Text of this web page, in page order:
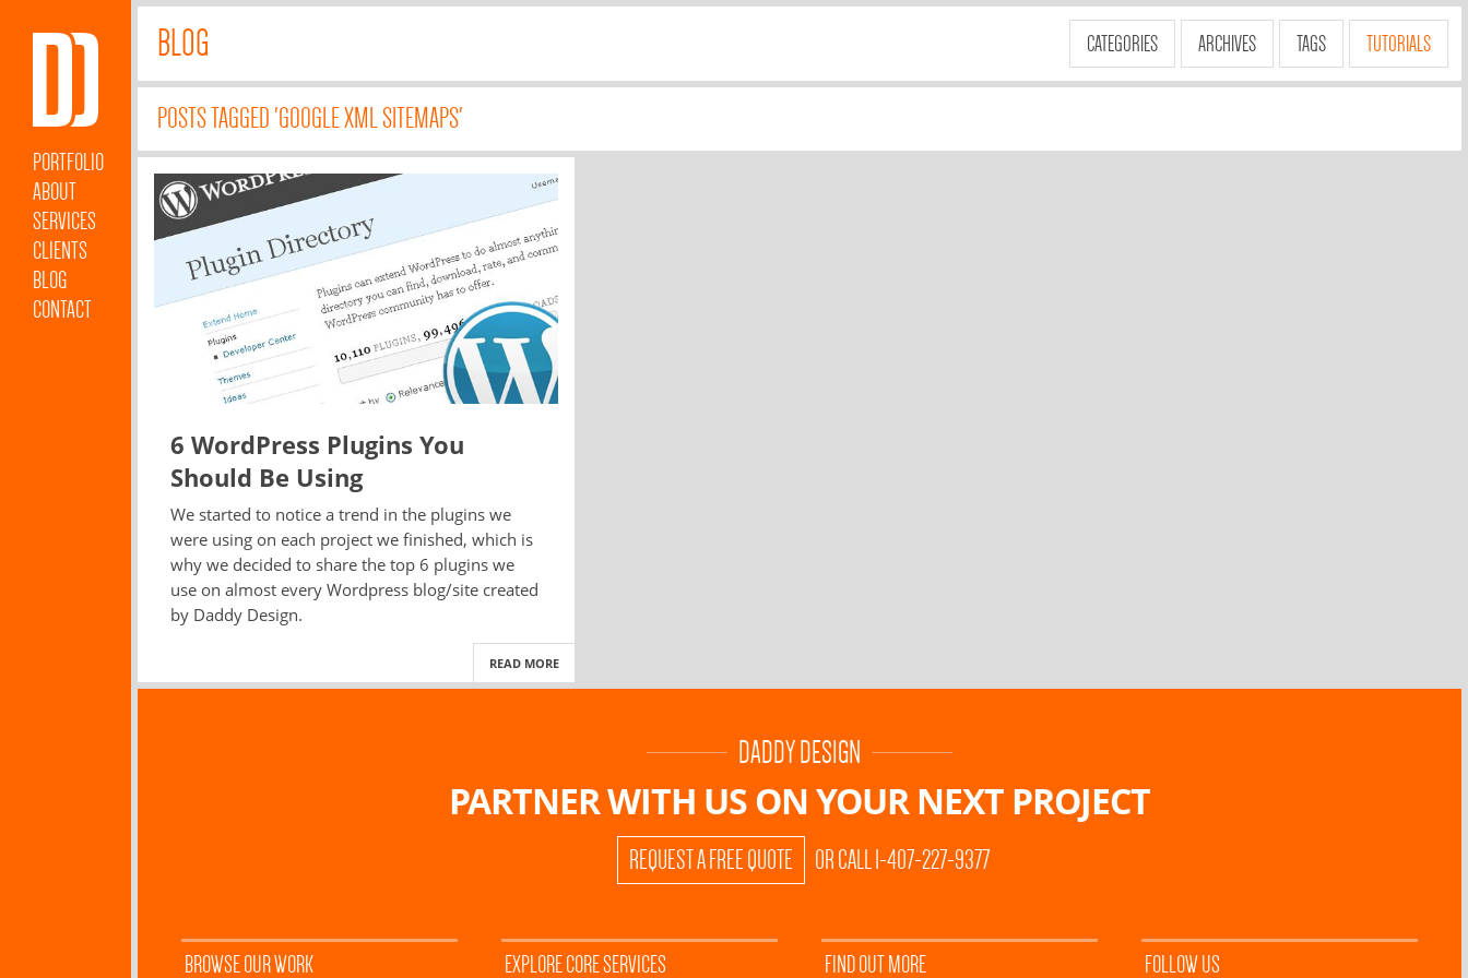
PORTFOLIO
ABOUT
SERVICES
CLIENTS
BLOG
CONTACT
BLOG CATEGORIES ARCHIVES TAGS TUTORIALS
POSTS TAGGED 'GOOGLE XML SITEMAPS'
6 WordPress Plugins You
Should Be Using
We started to notice a trend in the plugins we
were using on each project we finished, which is
why we decided to share the top 6 plugins we
use on almost every Wordpress blog/site created
by Daddy Design.
READ MORE
DADDY DESIGN
PARTNER WITH US ONYOUR NEXT PROJECT
REQUEST A FREE QUOTE OR CALL 1-407-227-9377
BROWSE OUR WORK EXPLORE CORE SERVICES FIND OUT MORE FOLLOW US